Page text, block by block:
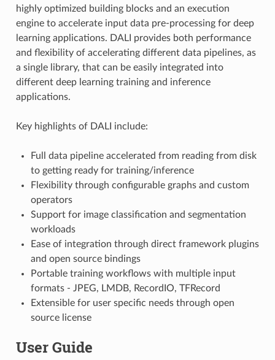
highly optimized building blocks and an execution
engine to accelerate input data pre-processing for deep
learning applications. DALI provides both performance
and flexibility of accelerating different data pipelines, as
a single library, that can be easily integrated into
different deep learning training and inference
applications.
Key highlights of DALI include:
Full data pipeline accelerated from reading from disk
to getting ready for training/inference
Flexibility through configurable graphs and custom
operators
Support for image classification and segmentation
workloads
Ease of integration through direct framework plugins
and open source bindings
Portable training workflows with multiple input
formats - JPEG, LMDB, RecordIO, TFRecord
Extensible for user specific needs through open
source license
User Guide